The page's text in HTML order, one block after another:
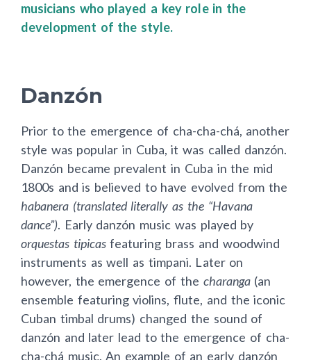
musicians who played a key role in the
development of the style.
Danzón
Prior to the emergence of cha-cha-chá, another
style was popular in Cuba, it was called danzón.
Danzón became prevalent in Cuba in the mid
1800s and is believed to have evolved from the
habanera (translated literally as the “Havana
dance”). Early danzón music was played by
orquestas tipicasfeaturing brass and woodwind
instruments as well as timpani. Later on
however, the emergence of the charanga (an
ensemble featuring violins, flute, and the iconic
Cuban timbal drums) changed the sound of
danzón and later lead to the emergence of cha-
cha-chá music. An example of an early danzón